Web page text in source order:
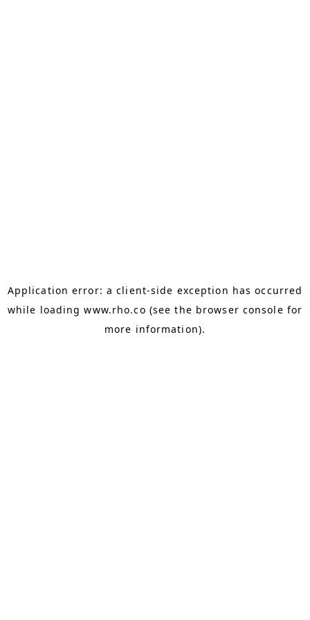
Application error: aclient-side exception has occurred
while loadingwww.rho.co (see the browser console for
more information).